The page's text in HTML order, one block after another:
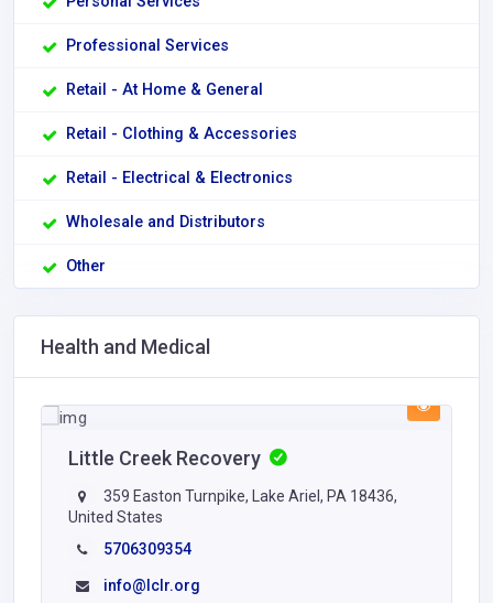
Professional Services
Retail - At Home & General
Retail - Clothing & Accessories
Retail - Electrical & Electronics
Wholesale and Distributors
Other
Health and Medical
Little Creek Recovery
359 Easton Turnpike, Lake Ariel, PA 18436,
United States
5706309354
info@lclr.org